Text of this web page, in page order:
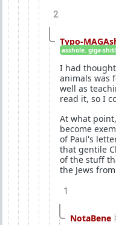
2
Typo-
asshole. giga-
I had
animals was
well as
read it, so I
At what
become
of Paul's
that gentile
of the stuff
the Jews
1
NotaBene